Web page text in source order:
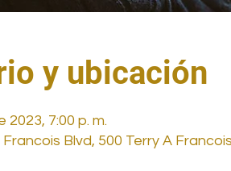
y ubicación
2023, 7:00 p. m.
Francois Blvd, 500 Terry A